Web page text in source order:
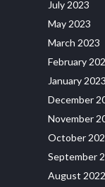
July 2023
May 2023
March 2023
February
January 2023
December
November
October
September
August 2022